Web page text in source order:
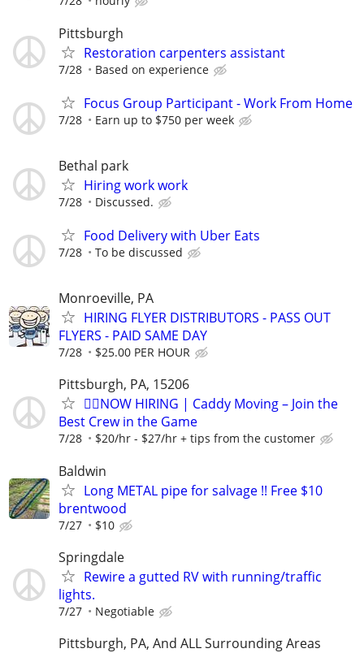
Pittsburgh
Restoration carpenters assistant
7/28 Based on experience
Focus Group Participant - Work From Home
7/28 Earn up to $750 per week
Bethal park
Hiring work work
7/28 Discussed.
Food Delivery with Uber Eats
7/28 To be discussed
Monroeville, PA
HIRING FLYER DISTRIBUTORS - PASS OUT
FLYERS - PAID SAME DAY
7/28 $25.00 PER HOUR
Pittsburgh, PA, 15206
🏌️‍♂️NOW HIRING | Caddy Moving – Join the
Best Crew in the Game
7/28 $20/hr - $27/hr + tips from the customer
Baldwin
Long METAL pipe for salvage !! Free $10
brentwood
7/27 $10
Springdale
Rewire a gutted RV with running/traffic
lights.
7/27 Negotiable
Pittsburgh, PA, And ALL Surrounding Areas